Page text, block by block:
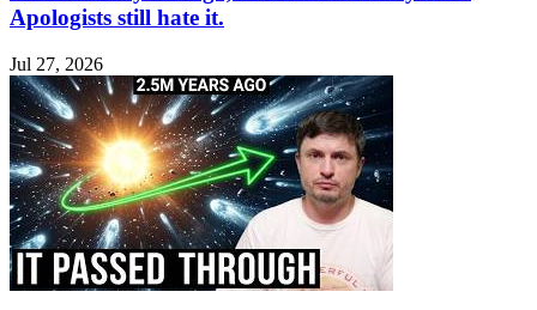
Apologists still hate it.
Jul 27, 2026